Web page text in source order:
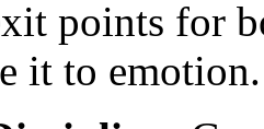
points for
it to emotion.